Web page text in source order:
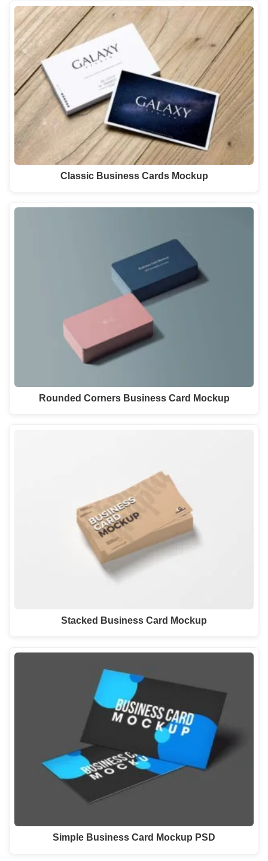
Classic Business Cards Mockup
Rounded Corners Business Card Mockup
Stacked Business Card Mockup
Simple Business Card Mockup PSD